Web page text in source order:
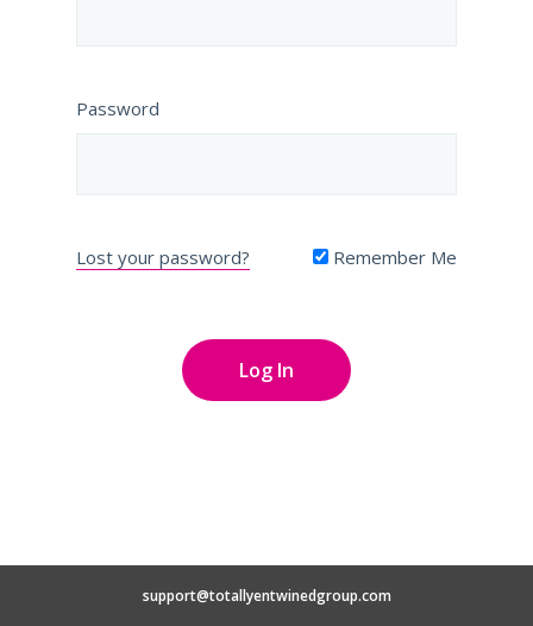
Password
Lost your password? Remember Me
support@totallyentwinedgroup.com